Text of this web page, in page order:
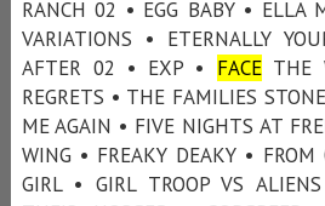
RANCH 02 • EGG BABY • ELLA
VARIATIONS • ETERNALLY
AFTER 02 • EXP • FACETHE
REGRETS • THE FAMILIES
ME AGAIN • FIVE NIGHTS AT
WING • FREAKY DEAKY •
GIRL • GIRL TROOP VS